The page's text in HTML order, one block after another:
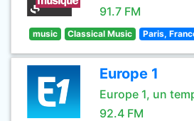
91.7 FM
music Classical Music Paris,
Europe 1
Europe 1, un
92.4 FM